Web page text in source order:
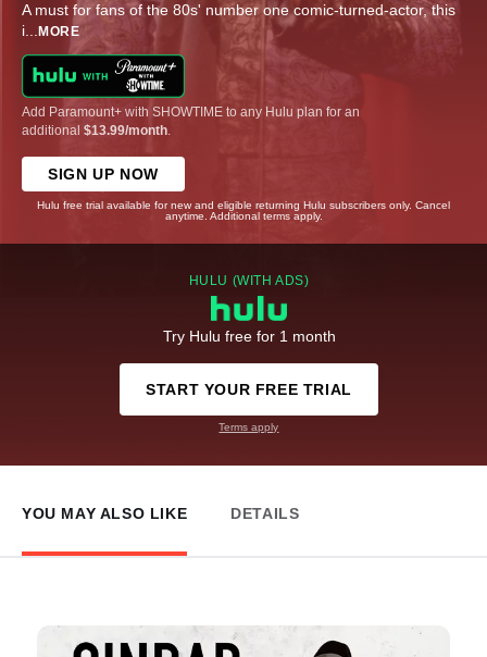
A must for fans of the 80s' number one comic-turned-actor, this
i... MORE
Add Paramount+ with SHOWTIME to any Hulu plan for an
additional $13.99/month
SIGN UP NOW
Hulu free trial available for new and eligible returning Hulu subscribers only. Cancel
anytime. Additional terms apply.
HULU (WITH ADS)
Try Hulu free for 1 month
START YOUR FREE TRIAL
Terms apply
YOU MAY ALSO LIKE DETAILS